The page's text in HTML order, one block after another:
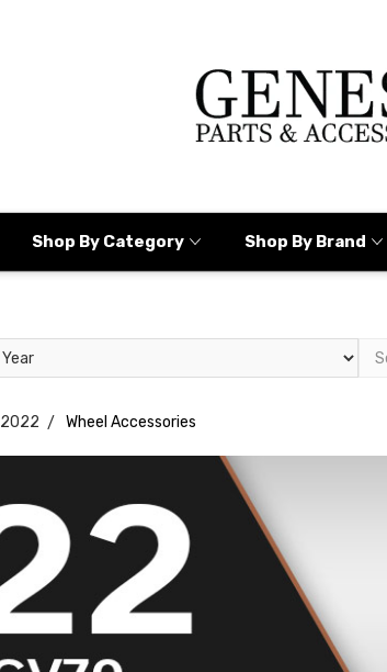
Shop By Category Shop By Brand
2022 Wheel Accessories